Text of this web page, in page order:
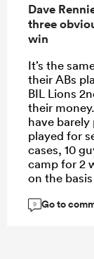
Dave
three
win
It’s the
their ABs
BIL Lions
their
have
played for
cases, 10
camp for 2
on the
have been
9 Go to